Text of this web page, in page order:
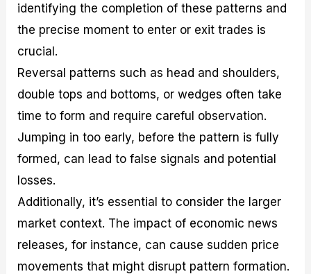
identifying the completion of these patterns and
the precise moment to enter or exit trades is
crucial.
Reversal patterns such as head and shoulders,
double tops and bottoms, or wedges often take
time to form and require careful observation.
Jumping in too early, before the pattern is fully
formed, can lead to false signals and potential
losses.
Additionally, it’s essential to consider the larger
market context. The impact of economic news
releases, for instance, can cause sudden price
movements that might disrupt pattern formation.